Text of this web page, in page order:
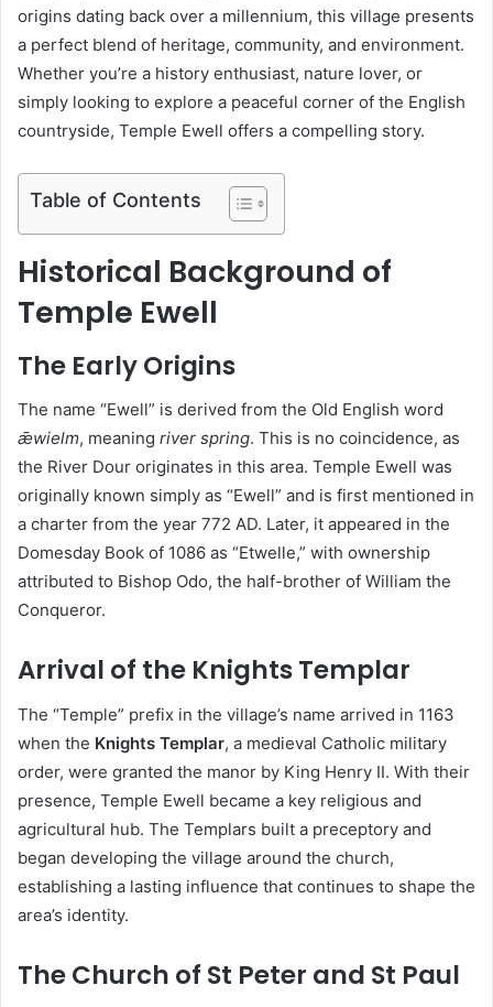
origins dating back over a millennium, this village presents
a perfect blend of heritage, community, and environment.
Whether you’re a history enthusiast, nature lover, or
simply looking to explore a peaceful corner of the English
countryside, Temple Ewell offers a compelling story.
Table of Contents
Historical Background of
Temple Ewell
The Early Origins
The name “Ewell” is derived from the Old English word
ǣwielm, meaning river spring. This is no coincidence, as
the River Dour originates in this area. Temple Ewell was
originally known simply as “Ewell” and is first mentioned in
a charter from the year 772 AD. Later, it appeared in the
Domesday Book of 1086 as “Etwelle,” with ownership
attributed to Bishop Odo, the half-brother of William the
Conqueror.
Arrival of the Knights Templar
The “Temple” prefix in the village’s name arrived in 1163
when the Knights Templar, a medieval Catholic military
order, were granted the manor by King Henry II. With their
presence, Temple Ewell became a key religious and
agricultural hub. The Templars built a preceptory and
began developing the village around the church,
establishing a lasting influence that continues to shape the
area’s identity.
The Church of St Peter and St Paul